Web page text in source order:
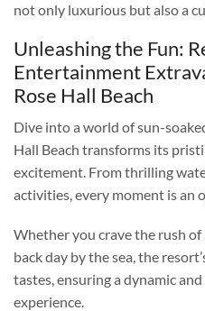
not only luxurious but also a
Unleashing the Fun:
Entertainment
Rose Hall Beach
Dive into a world of sun-
Hall Beach transforms its
excitement. From thrilling
activities, every moment is
Whether you crave the rush
back day by the sea, the
tastes, ensuring a dynamic
experience.